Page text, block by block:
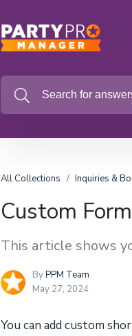
All Collections Inquiries &
Custom
This article shows
ByPPM Team
May 27, 2024
You can add custom